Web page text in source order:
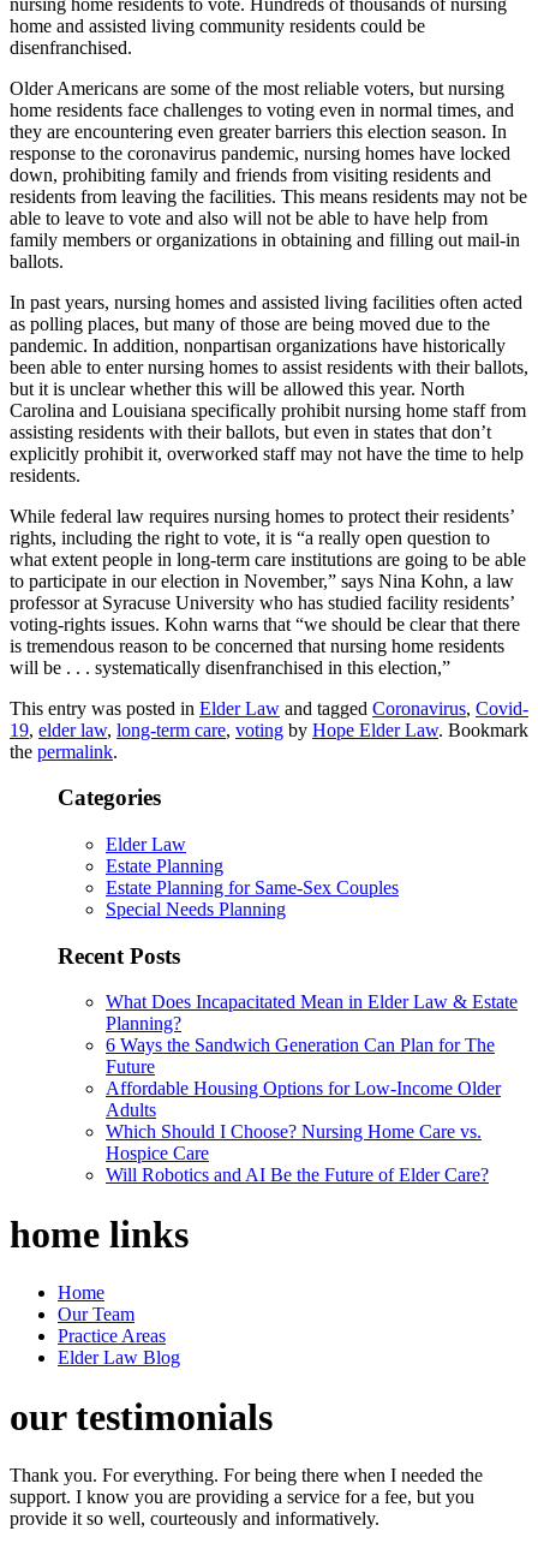
home and assisted living community residents could be
disenfranchised.
Older Americans are some of the most reliable voters, but nursing
home residents face challenges to voting even in normal times, and
they are encountering even greater barriers this election season. In
response to the coronavirus pandemic, nursing homes have locked
down, prohibiting family and friends from visiting residents and
residents from leaving the facilities. This means residents may not be
able to leave to vote and also will not be able to have help from
family members or organizations in obtaining and filling out mail-in
ballots.
In past years, nursing homes and assisted living facilities often acted
as polling places, but many of those are being moved due to the
pandemic. In addition, nonpartisan organizations have historically
been able to enter nursing homes to assist residents with their ballots,
but it is unclear whether this will be allowed this year. North
Carolina and Louisiana specifically prohibit nursing home staff from
assisting residents with their ballots, but even in states that don’t
explicitly prohibit it, overworked staff may not have the time to help
residents.
While federal law requires nursing homes to protect their residents’
rights, including the right to vote, it is “a really open question to
what extent people in long-term care institutions are going to be able
to participate in our election in November,” says Nina Kohn, a law
professor at Syracuse University who has studied facility residents’
voting-rights issues. Kohn warns that “we should be clear that there
is tremendous reason to be concerned that nursing home residents
will be . . . systematically disenfranchised in this election,”
This entry was posted in Elder Law and tagged Coronavirus, Covid-
19, elder law, long-term care, voting by Hope Elder Law. Bookmark
the permalink.
Categories
Elder Law
Estate Planning
Estate Planning for Same-Sex Couples
Special Needs Planning
Recent Posts
What Does Incapacitated Mean in Elder Law & Estate
Planning?
6 Ways the Sandwich Generation Can Plan for The
Future
Affordable Housing Options for Low-Income Older
Adults
Which Should I Choose? Nursing Home Care vs.
Hospice Care
Will Robotics and AI Be the Future of Elder Care?
home links
Home
Our Team
Practice Areas
Elder Law Blog
ourtestimonials
Thank you. For everything. For being there when I needed the
support. I know you are providing a service for a fee, but you
provide it so well, courteously and informatively.